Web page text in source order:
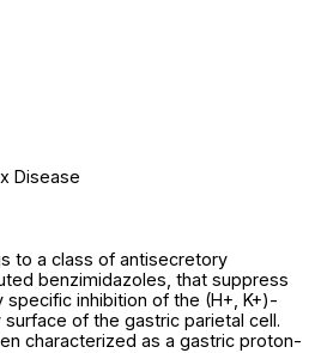
Disease
to a class of antisecretory
benzimidazoles, that suppress
inhibition of the (H+, K+)-
of the gastric parietal cell.
characterized as a gastric proton-